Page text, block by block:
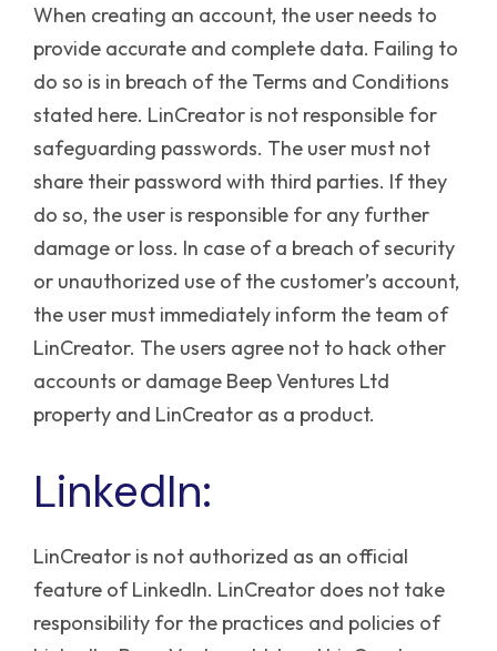
When creating an account, the user needs to
provide accurate and complete data. Failing to
do so is in breach of the Terms and Conditions
stated here. LinCreator is not responsible for
safeguarding passwords. The user must not
share their password with third parties. If they
do so, the user is responsible for any further
damage or loss. In case of a breach of security
or unauthorized use of the customer’s account,
the user must immediately inform the team of
LinCreator. The users agree not to hack other
accounts or damage Beep Ventures Ltd
property and LinCreator as a product.
LinkedIn:
LinCreator is not authorized as an official
feature of LinkedIn. LinCreator does not take
responsibility for the practices and policies of